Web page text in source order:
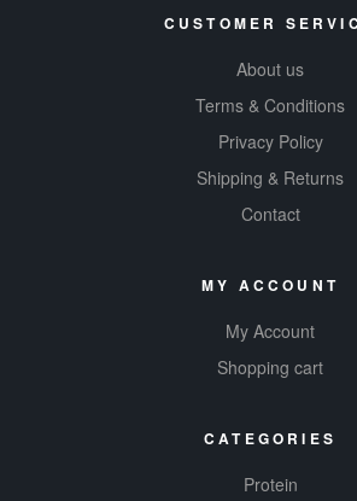
CUSTOMER
About us
Terms & Conditions
Privacy Policy
Shipping & Returns
Contact
MY ACCOUNT
My Account
Shopping cart
CATEGORIES
Protein